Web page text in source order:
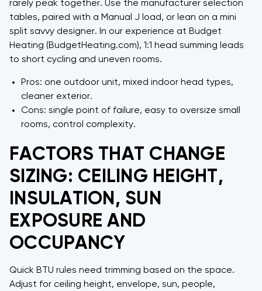
rarely peak together. Use the manufacturer selection
tables, paired with a Manual J load, or lean on a mini
split savvy designer. In our experience at Budget
Heating (BudgetHeating.com), 1:1 head summing leads
to short cycling and uneven rooms.
Pros: one outdoor unit, mixed indoor head types,
cleaner exterior.
Cons: single point of failure, easy to oversize small
rooms, control complexity.
FACTORS THAT CHANGE
SIZING: CEILING HEIGHT,
INSULATION, SUN
EXPOSURE AND
OCCUPANCY
Quick BTU rules need trimming based on the space.
Adjust for ceiling height, envelope, sun, people,